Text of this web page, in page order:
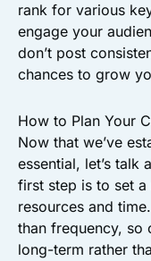
rank for various
engage your
don’t post
chances to grow
How to Plan Your
Now that we’ve
essential, let’s talk
first step is to set
resources and
than frequency, so
long-term rather